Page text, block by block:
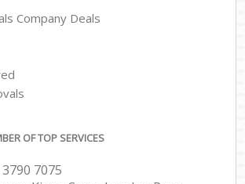
Company Deals
OF TOP SERVICES
7075